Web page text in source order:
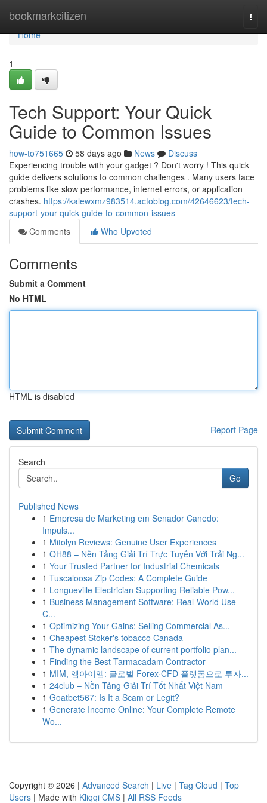
bookmarkcitizen
Home
Home
1
Tech Support: Your Quick
Guide to Common Issues
how-to751665 58 days ago News
Discuss
Experiencing trouble with your gadget ? Don't worry ! This quick
guide delivers solutions to common challenges . Many users face
problems like slow performance, internet errors, or application
crashes. https://kalewxmz983514.actoblog.com/42646623/tech-
support-your-quick-guide-to-common-issues
Comments
Who Upvoted
Comments
Submit a Comment
No HTML
HTML is disabled
Report Page
Search
Go
Published News
1 Empresa de Marketing em Senador Canedo:
Impuls...
1 Mitolyn Reviews: Genuine User Experiences
1 QH88 – Nền Tảng Giải Trí Trực Tuyến Với Trải Ng...
1 Your Trusted Partner for Industrial Chemicals
1 Tuscaloosa Zip Codes: A Complete Guide
1 Longueville Electrician Supporting Reliable Pow...
1 Business Management Software: Real-World Use
C...
1 Optimizing Your Gains: Selling Commercial As...
1 Cheapest Stoker's tobacco Canada
1 The dynamic landscape of current portfolio plan...
1 Finding the Best Tarmacadam Contractor
1 MIM, 엠아이엠: 글로벌 Forex·CFD 플랫폼으로 투자...
1 24club – Nền Tảng Giải Trí Tốt Nhất Việt Nam
1 Goatbet567: Is It a Scam or Legit?
1 Generate Income Online: Your Complete Remote
Wo...
Copyright © 2026 | Advanced Search | Live | Tag Cloud | Top
Users | Made with Kliqqi CMS | All RSS Feeds